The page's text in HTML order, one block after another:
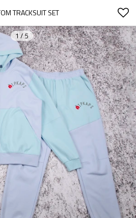
TRACKSUIT SET
1 /5